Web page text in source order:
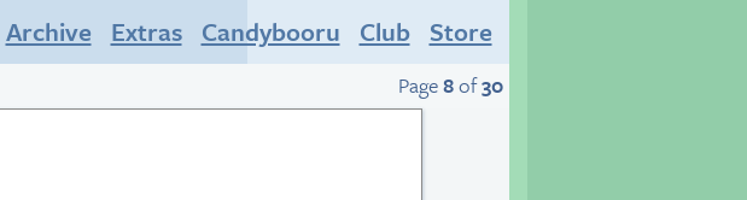
Archive Extras Candybooru Club Store
Page8of30